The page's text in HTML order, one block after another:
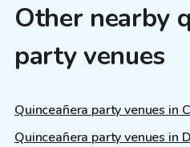
Other nearby
party venues
Quinceañera party venues in
Quinceañera party venues in